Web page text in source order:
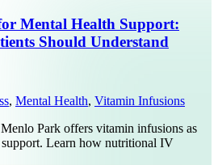
Mental Health Support:
Should Understand
, Mental Health, Vitamin Infusions
Park offers vitamin infusions as
Learn how nutritional IV